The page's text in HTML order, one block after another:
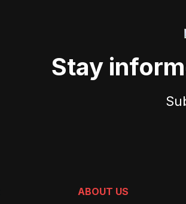
Stay
ABOUT US